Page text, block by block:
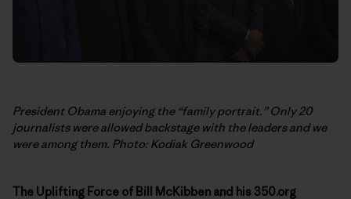
President Obama enjoying the “family portrait.” Only 20
journalists were allowed backstage with the leaders and we
were among them. Photo: Kodiak Greenwood
The Uplifting Force of Bill McKibben and his 350.org